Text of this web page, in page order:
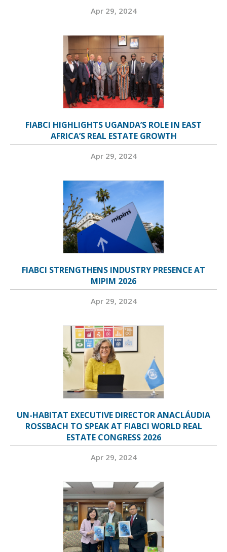
Apr 29, 2024
FIABCI HIGHLIGHTS UGANDA’S ROLE IN EAST
AFRICA’S REAL ESTATE GROWTH
Apr 29, 2024
FIABCI STRENGTHENS INDUSTRY PRESENCE AT
MIPIM 2026
Apr 29, 2024
UN-HABITAT EXECUTIVE DIRECTOR ANACLÁUDIA
ROSSBACH TO SPEAK AT FIABCI WORLD REAL
ESTATE CONGRESS 2026
Apr 29, 2024